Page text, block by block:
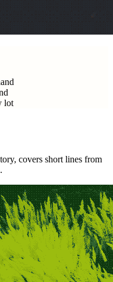
lot
covers short lines from